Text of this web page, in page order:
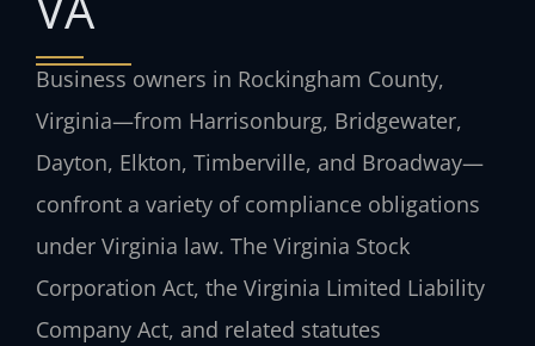
Business owners in Rockingham County,
Virginia—from Harrisonburg, Bridgewater,
Dayton, Elkton, Timberville, and Broadway—
confront a variety of compliance obligations
under Virginia law. The Virginia Stock
Corporation Act, the Virginia Limited Liability
Company Act, and related statutes